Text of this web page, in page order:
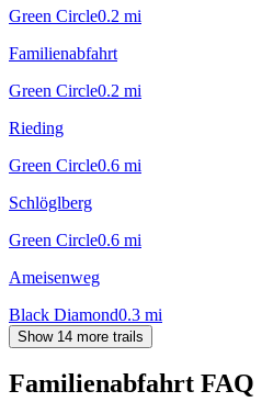
Green Circle0.2 mi
Familienabfahrt
Green Circle0.2 mi
Rieding
Green Circle0.6 mi
Schlöglberg
Green Circle0.6 mi
Ameisenweg
Black Diamond0.3 mi
Show 14 more trails
Familienabfahrt FAQ